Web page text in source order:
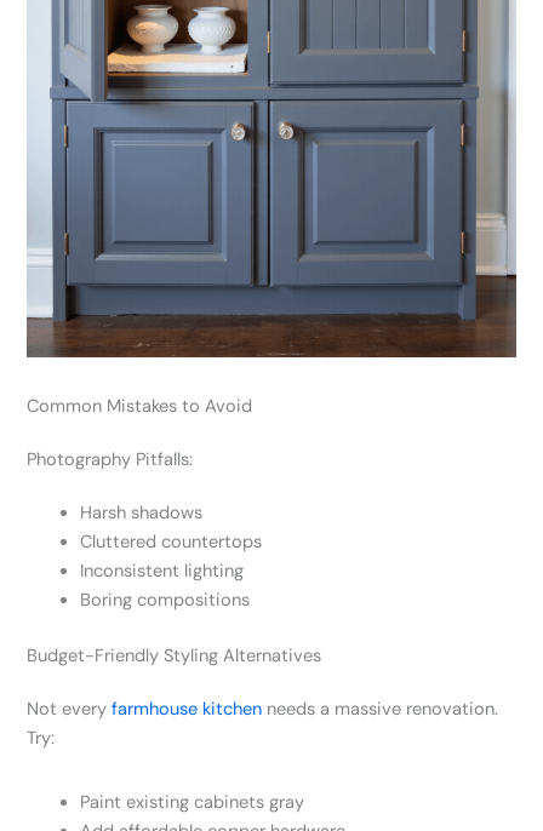
Common Mistakes to Avoid
Photography Pitfalls:
Harsh shadows
Cluttered countertops
Inconsistent lighting
Boring compositions
Budget-Friendly Styling Alternatives
Not everyfarmhouse kitchen needs a massive renovation.
Try:
Paint existing cabinets gray